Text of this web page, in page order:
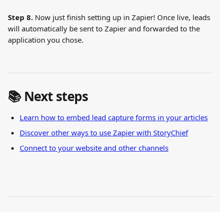
Step 8. Now just finish setting up in Zapier! Once live, leads
will automatically be sent to Zapier and forwarded to the
application you chose.
📚 Next steps
Learn how to embed lead capture forms in your articles
Discover other ways to use Zapier with StoryChief
Connect to your website and other channels